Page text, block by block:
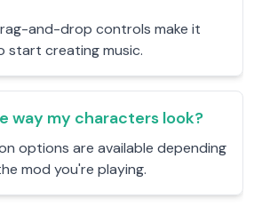
and-drop controls make it
start creating music.
way my characters look?
options are available depending
mod you're playing.